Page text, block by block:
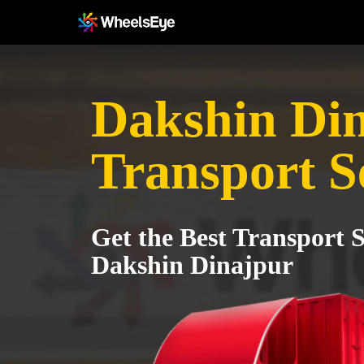
Dakshin
Transport
Get the Best Transport
Dakshin Dinajpur